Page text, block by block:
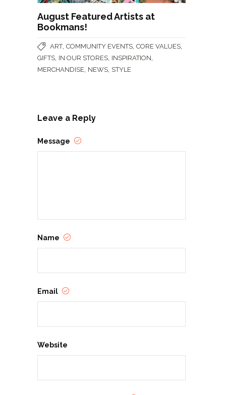
August Featured Artists at
Bookmans!
ART, COMMUNITY EVENTS CORE VALUES
GIFTS IN OUR STORES INSPIRATION
MERCHANDISE NEWS STYLE
Leave a Reply
Message
Name
Email
Website